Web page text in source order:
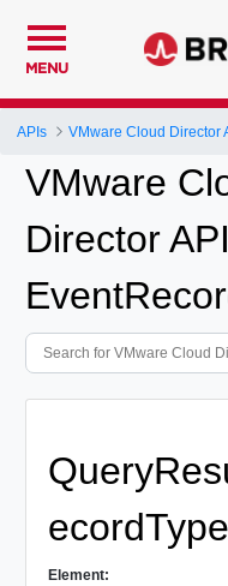
MENU
APIs VMware Cloud Director
VMware
Director
ecordType
Element: